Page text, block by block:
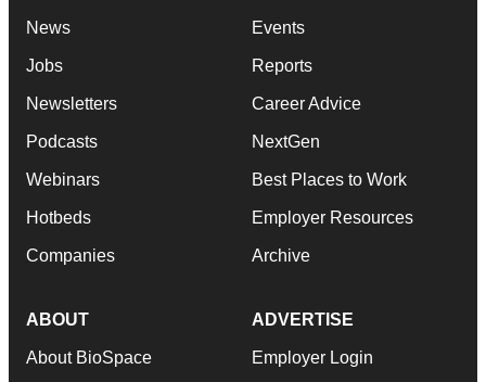
News
Jobs
Newsletters
Podcasts
Webinars
Hotbeds
Companies
Events
Reports
Career Advice
NextGen
Best Places to Work
Employer Resources
Archive
ABOUT
About BioSpace
ADVERTISE
Employer Login